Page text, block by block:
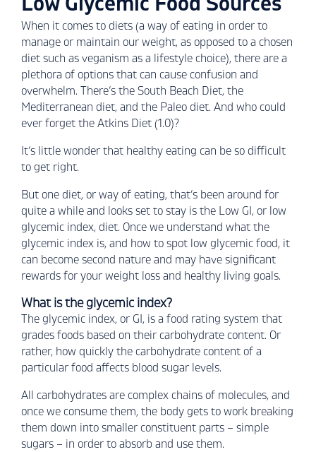
When it comes to diets (a way of eating in order to
manage or maintain our weight, as opposed to a chosen
diet such as veganism as a lifestyle choice), there are a
plethora of options that can cause confusion and
overwhelm. There’s the South Beach Diet, the
Mediterranean diet, and the Paleo diet. And who could
ever forget the Atkins Diet (1.0)?
It’s little wonder that healthy eating can be so difficult
to get right.
But one diet, or way of eating, that’s been around for
quite a while and looks set to stay is the Low GI, or low
glycemic index, diet. Once we understand what the
glycemic index is, and how to spot low glycemic food, it
can become second nature and may have significant
rewards for your weight loss and healthy living goals.
What is the glycemic index?
The glycemic index, or GI, is a food rating system that
grades foods based on their carbohydrate content. Or
rather, how quickly the carbohydrate content of a
particular food affects blood sugar levels.
All carbohydrates are complex chains of molecules, and
once we consume them, the body gets to work breaking
them down into smaller constituent parts – simple
sugars – in order to absorb and use them.